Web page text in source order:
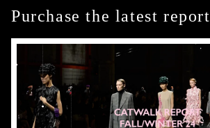
Purchase the latest report